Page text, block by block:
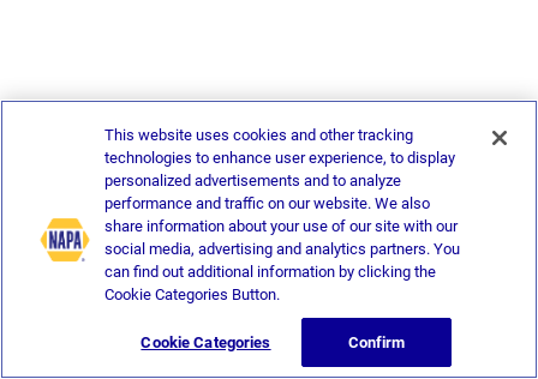
This website uses cookies and other tracking
technologies to enhance user experience, to display
personalized advertisements and to analyze
performance and traffic on our website. We also
share information about your use of our site with our
social media, advertising and analytics partners. You
can find out additional information by clicking the
Cookie Categories Button.
Cookie Categories Confirm